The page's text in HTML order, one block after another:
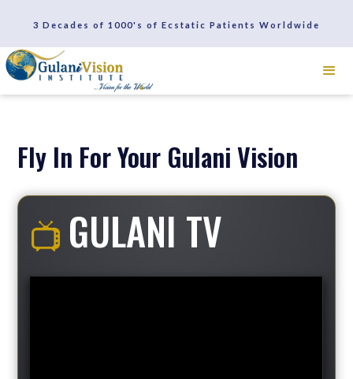
3 Decades of 1000's of Ecstatic Patients Worldwide
SCHEDULE A CONSULTATION
REVIEWS
Fly In For Your Gulani Vision
GULANI TV